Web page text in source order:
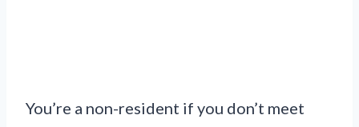
You’re a non-resident if you don’t meet